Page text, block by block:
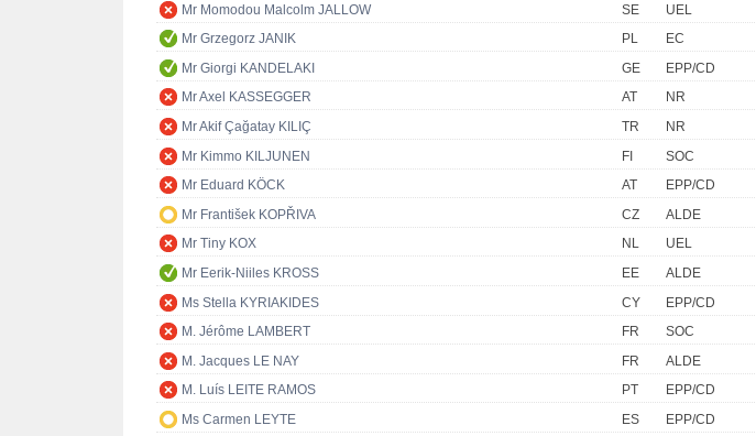
Mr Momodou Malcolm JALLOW
SE
UEL
Mr Grzegorz JANIK
PL
EC
Mr Giorgi KANDELAKI
GE
EPP/CD
Mr Axel KASSEGGER
AT
NR
Mr Akif Çağatay KILIÇ
TR
NR
Mr Kimmo KILJUNEN
FI
SOC
Mr Eduard KÖCK
AT
EPP/CD
Mr František KOPŘIVA
CZ
ALDE
Mr Tiny KOX
NL
UEL
Mr Eerik-Niiles KROSS
EE
ALDE
Ms Stella KYRIAKIDES
CY
EPP/CD
M. Jérôme LAMBERT
FR
SOC
M. Jacques LE NAY
FR
ALDE
M. Luís LEITE RAMOS
PT
EPP/CD
Ms Carmen LEYTE
ES
EPP/CD